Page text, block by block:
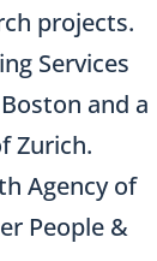
projects.
Services
and a
Zurich.
Agency of
People &